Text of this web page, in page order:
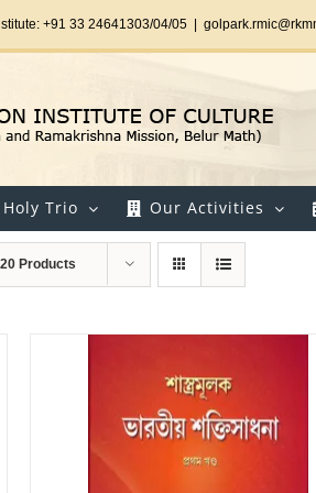
+91 33 24641303/04/05
Trio Our Activities
20 Products